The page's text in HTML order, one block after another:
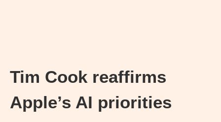
Tim Cook reaffirms
Apple’s AI priorities